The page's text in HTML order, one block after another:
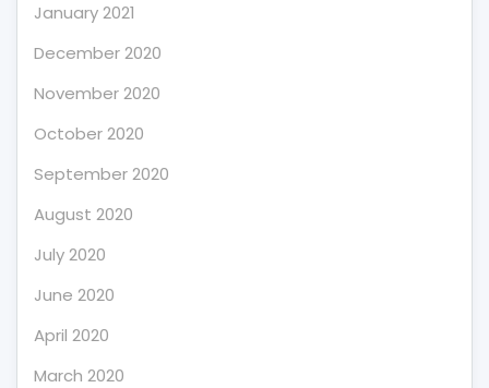
January 2021
December 2020
November 2020
October 2020
September 2020
August 2020
July 2020
June 2020
April 2020
March 2020